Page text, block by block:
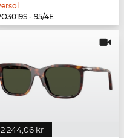
- 95/4E
2 244,06 kr